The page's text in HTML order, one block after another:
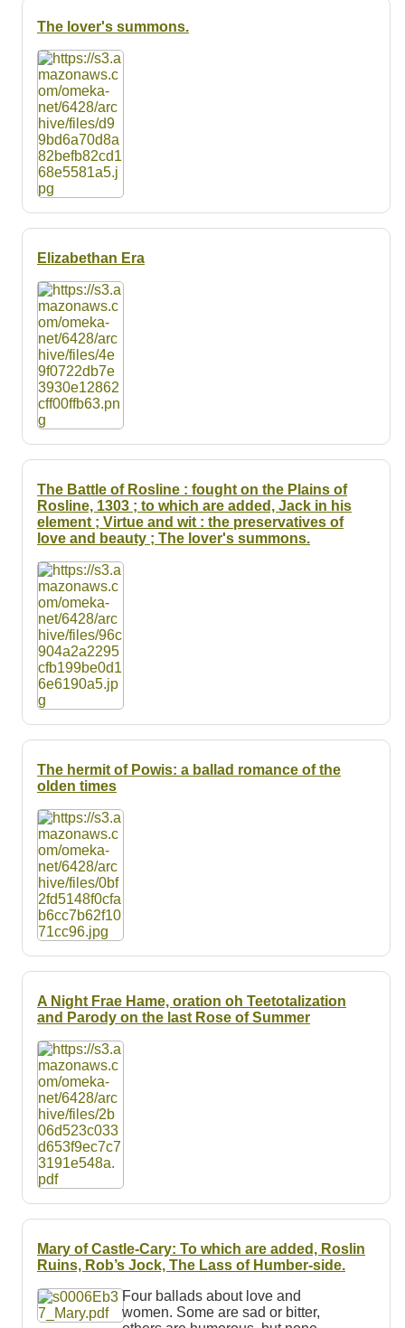
The lover's summons.
Elizabethan Era
The Battle of Rosline : fought on the Plains of
Rosline, 1303 ; to which are added, Jack in his
element ; Virtue and wit : the preservatives of
love and beauty ; The lover's summons.
The hermit of Powis: a ballad romance of the
olden times
A Night Frae Hame, oration oh Teetotalization
and Parody on the last Rose of Summer
Mary of Castle-Cary: To which are added, Roslin
Ruins, Rob’s Jock, The Lass of Humber-side.
Four ballads about love and
women. Some are sad or bitter,